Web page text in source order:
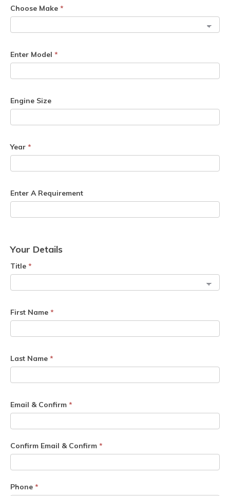
Choose Make *
Enter Model *
Engine Size
Year *
Enter A Requirement
Your Details
Title *
First Name *
Last Name *
Email & Confirm *
Confirm Email & Confirm *
Phone *